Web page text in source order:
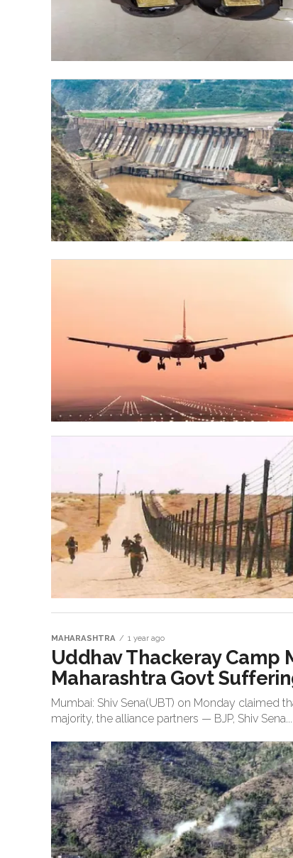
MAHARASHTRA 1 year ago
Uddhav Thackeray Camp
Maharashtra Govt
Mumbai: Shiv Sena(UBT) on Monday claimed
majority, the alliance partners — BJP, Shiv Sena...